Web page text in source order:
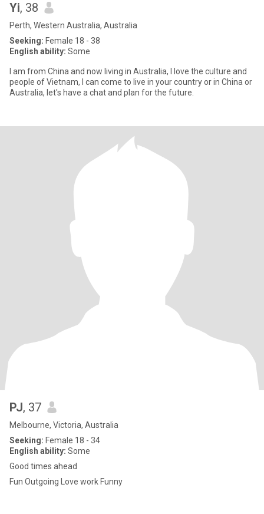
Yi, 38
Perth, Western Australia, Australia
Seeking: Female 18 - 38
English ability: Some
I am from China and now living in Australia, I love the culture and
people of Vietnam, I can come to live in your country or in China or
Australia, let's have a chat and plan for the future.
PJ, 37
Melbourne, Victoria, Australia
Seeking: Female 18 - 34
English ability: Some
Good times ahead
Fun Outgoing Love work Funny